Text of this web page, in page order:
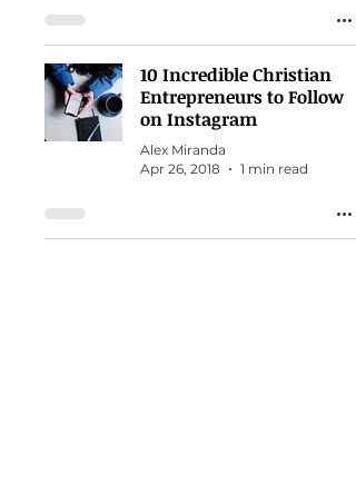
10 Incredible Christian
Entrepreneurs to Follow
on Instagram
Alex Miranda
Apr 26, 2018
1 min read